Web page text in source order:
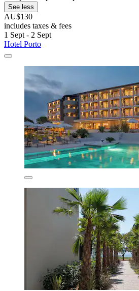
See less
AU$130
includes taxes & fees
1 Sept - 2 Sept
Hotel Porto